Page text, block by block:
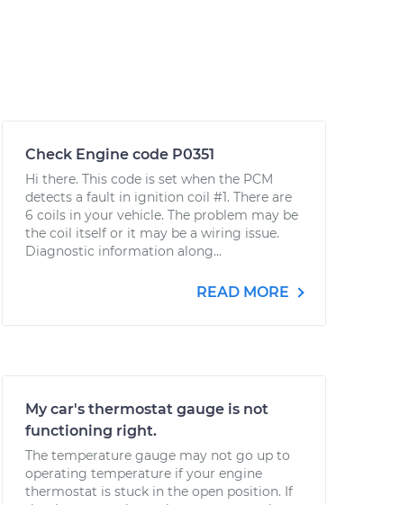
Check Engine code P0351
Hi there. This code is set when the PCM
detects a fault in ignition coil #1. There are
6 coils in your vehicle. The problem may be
the coil itself or it may be a wiring issue.
Diagnostic information along...
READ MORE
My car's thermostat gauge is not
functioning right.
The temperature gauge may not go up to
operating temperature if your engine
thermostat is stuck in the open position. If